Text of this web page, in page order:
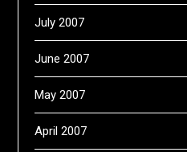
July 2007
June 2007
May 2007
April 2007